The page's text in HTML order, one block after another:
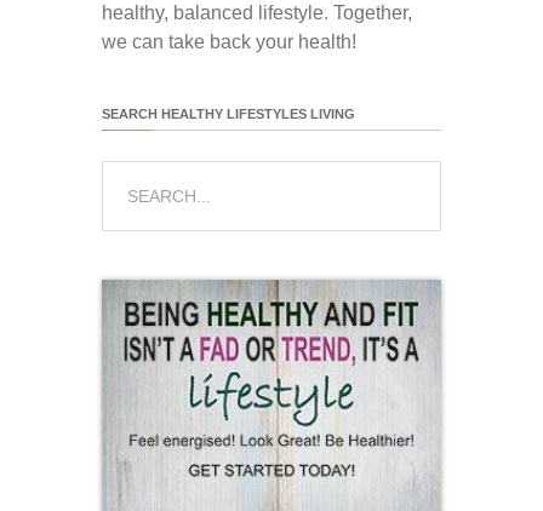
healthy, balanced lifestyle. Together,
we can take back your health!
SEARCH HEALTHY LIFESTYLES LIVING